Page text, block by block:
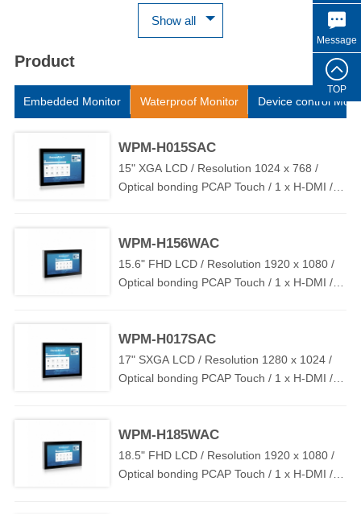
comprehensive protection， which can resistant to water and
industrial environments, Additionally, under constant load, these
displays have a backlight lifetime of 50K hours with an estimated
lifetime of over 5 years.WPM-H series monitors provide cost-
effective industrial touch control display solutions, which supports
deployment in various industrial environments.
Show all
Product
Embedded Monitor Waterproof Monitor Device control
WPM-H015SAC
15" XGA LCD / Resolution 1024 x 768 /
Optical bonding PCAP Touch / 1 x H-DMI / 1
WPM-H156WAC
15.6" FHD LCD / Resolution 1920 x 1080 /
Optical bonding PCAP Touch / 1 x H-DMI / 1
WPM-H017SAC
17" SXGA LCD / Resolution 1280 x 1024 /
Optical bonding PCAP Touch / 1 x H-DMI / 1
WPM-H185WAC
18.5" FHD LCD / Resolution 1920 x 1080 /
Optical bonding PCAP Touch / 1 x H-DMI / 1
Message
TOP